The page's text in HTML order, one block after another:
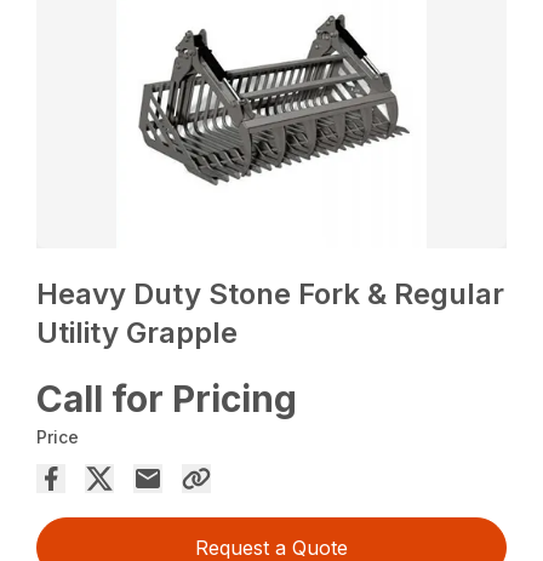
Heavy Duty Stone Fork & Regular
Utility Grapple
Call for Pricing
Price
Request a Quote